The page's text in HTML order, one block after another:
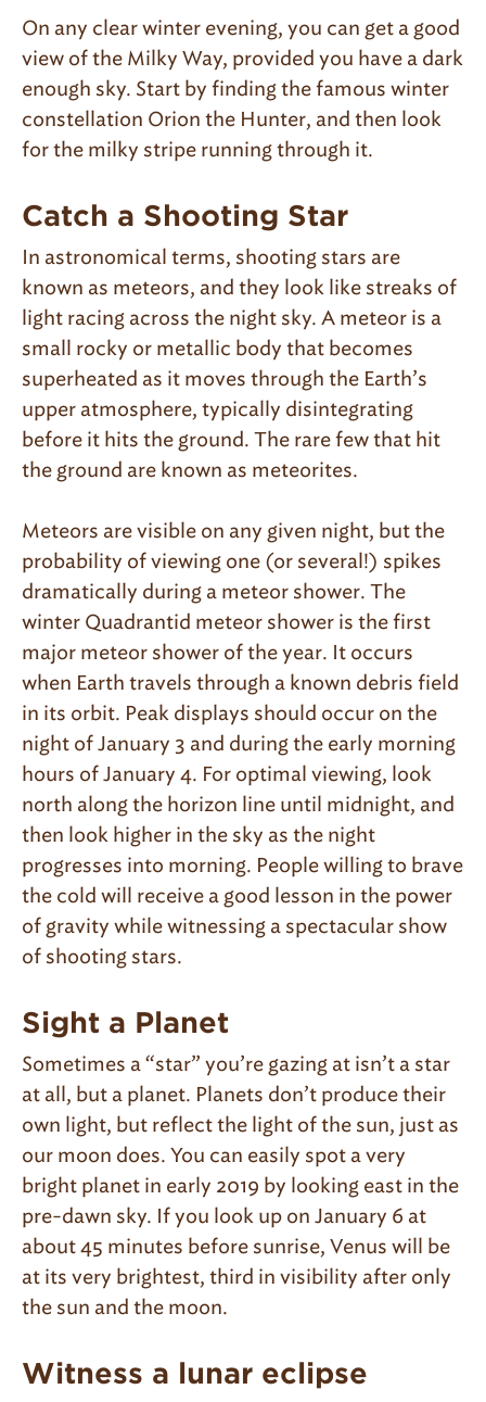
On any clear winter evening, you can get a good
view of the Milky Way, provided you have a dark
enough sky. Start by finding the famous winter
constellation Orion the Hunter, and then look
for the milky stripe running through it.
Catch a Shooting Star
In astronomical terms, shooting stars are
known as meteors, and they look like streaks of
light racing across the night sky. A meteor is a
small rocky or metallic body that becomes
superheated as it moves through the Earth’s
upper atmosphere, typically disintegrating
before it hits the ground. The rare few that hit
the ground are known as meteorites.
Meteors are visible on any given night, but the
probability of viewing one (or several!) spikes
dramatically during a meteor shower. The
winter Quadrantid meteor shower is the first
major meteor shower of the year. It occurs
when Earth travels through a known debris field
in its orbit. Peak displays should occur on the
night of January 3 and during the early morning
hours of January 4. For optimal viewing, look
north along the horizon line until midnight, and
then look higher in the sky as the night
progresses into morning. People willing to brave
the cold will receive a good lesson in the power
of gravity while witnessing a spectacular show
of shooting stars.
Sight a Planet
Sometimes a “star” you’re gazing at isn’t a star
at all, but a planet. Planets don’t produce their
own light, but reflect the light of the sun, just as
our moon does. You can easily spot a very
bright planet in early 2019 by looking east in the
pre-dawn sky. If you look up on January 6 at
about 45 minutes before sunrise, Venus will be
at its very brightest, third in visibility after only
the sun and the moon.
Witness a lunar eclipse